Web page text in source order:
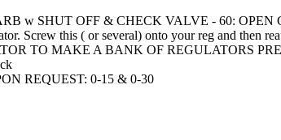
w SHUT OFF & CHECK VALVE - 60: OPEN
Screw this ( or several) onto your reg and then
TO MAKE A BANK OF REGULATORS
REQUEST: 0-15 & 0-30